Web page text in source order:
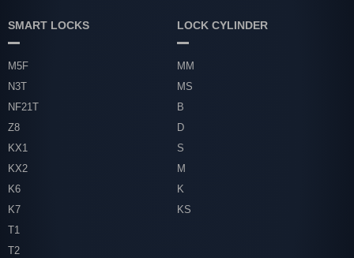
SMART LOCKS
M5F
N3T
NF21T
Z8
KX1
KX2
K6
K7
T1
T2
LOCK CYLINDER
MM
MS
B
D
S
M
K
KS